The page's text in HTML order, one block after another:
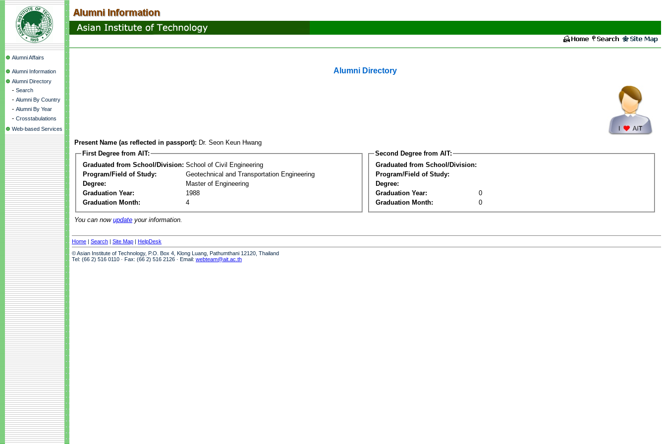
Alumni Affairs
Alumni Information
Alumni Directory
- Search
- Alumni By Country
- Alumni By Year
- Crosstabulations
Web-based Services
Alumni Directory
Present Name (as reflected in passport): Dr. Seon Keun Hwang
First Degree from AIT:
Graduated from School/Division: School of Civil Engineering
Program/Field of Study:
Geotechnical and Transportation Engineering
Degree:
Master of Engineering
Graduation Year:
1988
Graduation Month:
4
Second Degree from AIT:
Graduated from School/Division:
Program/Field of Study:
Degree:
Graduation Year:
0
Graduation Month:
0
You can now update your information.
Home | Search | Site Map | HelpDesk
© Asian Institute of Technology, P.O. Box 4, Klong Luang, Pathumthani 12120, Thailand
Tel: (66 2) 516 0110 · Fax: (66 2) 516 2126 · Email: webteam@ait.ac.th